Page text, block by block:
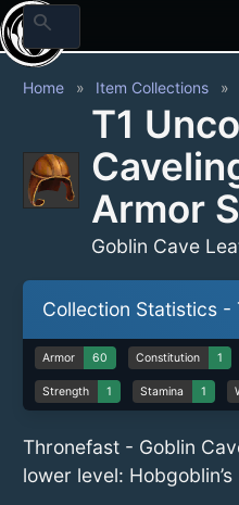
search
Home Item Collections
T1
Armor
Goblin Cave
Collection Statistics -
Armor 60 Constitution 1
Strength 1 Stamina 1
Thronefast - Goblin
lower level: Hobgoblin’s